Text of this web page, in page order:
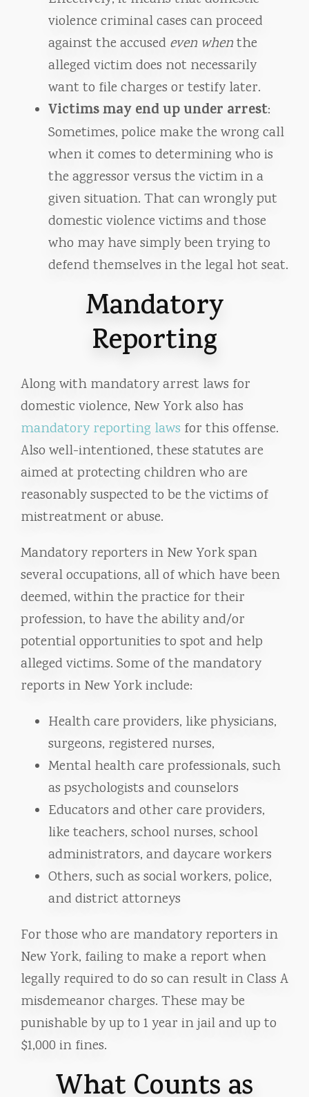
violence criminal cases can proceed
against the accused even whenthe
alleged victim does not necessarily
want to file charges or testify later.
Victims may end up under arrest:
Sometimes, police make the wrong call
when it comes to determining who is
the aggressor versus the victim in a
given situation. That can wrongly put
domestic violence victims and those
who may have simply been trying to
defend themselves in the legal hot seat.
Mandatory
Reporting
Along with mandatory arrest laws for
domestic violence, New York also has
mandatory reporting laws for this offense.
Also well-intentioned, these statutes are
aimed at protecting children who are
reasonably suspected to be the victims of
mistreatment or abuse.
Mandatory reporters in New York span
several occupations, all of which have been
deemed, within the practice for their
profession, to have the ability and/or
potential opportunities to spot and help
alleged victims. Some of the mandatory
reports in New York include:
Health care providers, like physicians,
surgeons, registered nurses,
Mental health care professionals, such
as psychologists and counselors
Educators and other care providers,
like teachers, school nurses, school
administrators, and daycare workers
Others, such as social workers, police,
and district attorneys
For those who are mandatory reporters in
New York, failing to make a report when
legally required to do so can result in Class A
misdemeanor charges. These may be
punishable by up to 1 year in jail and up to
$1,000 in fines.